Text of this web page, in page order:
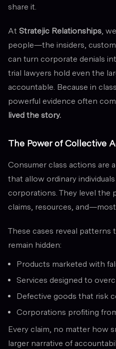
share it.
At Stratejic Relationships,
people—the insiders,
can turn corporate denials
trial lawyers hold even the
accountable. Because in
powerful evidence often
lived the story.
The Power of Collective
Consumer class actions are
that allow ordinary
corporations. They level the
claims, resources,
These cases reveal patterns
remain hidden:
Products marketed with
Services designed to
Defective goods that risk
Corporations profiting
Every claim, no matter how
larger narrative of